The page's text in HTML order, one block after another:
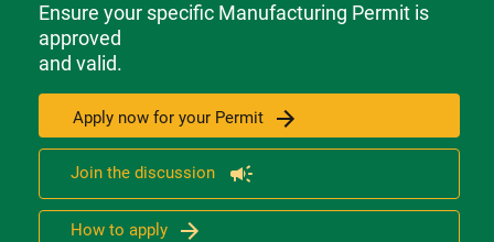
Ensure your specific Manufacturing Permit is
approved
and valid.
Apply now for your Permit
Join the discussion
How to apply